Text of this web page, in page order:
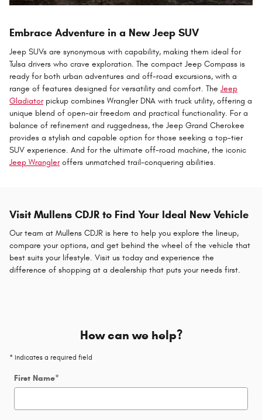
Embrace Adventure in a New Jeep SUV
Jeep SUVs are synonymous with capability, making them ideal for
Tulsa drivers who crave exploration. The compact Jeep Compass is
ready for both urban adventures and off-road excursions, with a
range of features designed for versatility and comfort. The Jeep
Gladiatorpickup combines Wrangler DNA with truck utility, offering a
unique blend of open-air freedom and practical functionality. For a
balance of refinement and ruggedness, the Jeep Grand Cherokee
provides a stylish and capable option for those seeking a top-tier
SUV experience. And for the ultimate off-road machine, the iconic
Jeep Wrangleroffers unmatched trail-conquering abilities.
Visit Mullens CDJR to Find Your Ideal New Vehicle
Our team at Mullens CDJR is here to help you explore the lineup,
compare your options, and get behind the wheel of the vehicle that
best suits your lifestyle. Visit us today and experience the
difference of shopping at a dealership that puts your needs first.
How can we help?
* Indicates a required field
First Name*